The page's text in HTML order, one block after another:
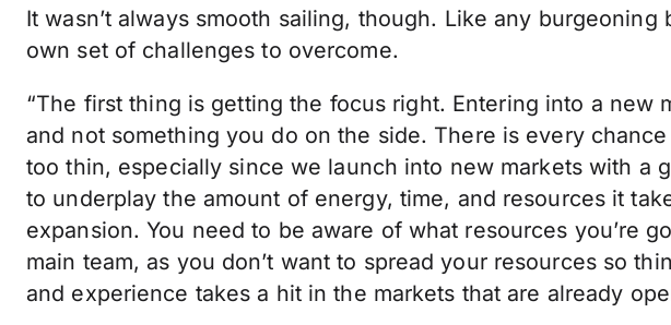
It wasn’t always smooth sailing, though. Like any burgeoning
own set of challenges to overcome.
“The first thing is getting the focus right. Entering into a new
and not something you do on the side. There is every
too thin, especially since we launch into new markets with a
to underplay the amount of energy, time, and resources it
expansion. You need to be aware of what resources you’re
main team, as you don’t want to spread your resources so
and experience takes a hit in the markets that are already